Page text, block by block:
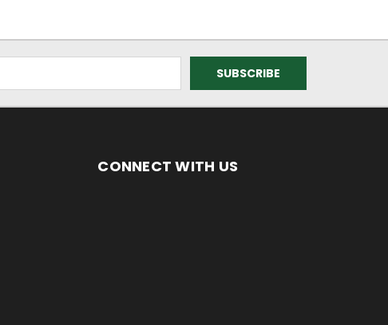
CONNECT WITH US